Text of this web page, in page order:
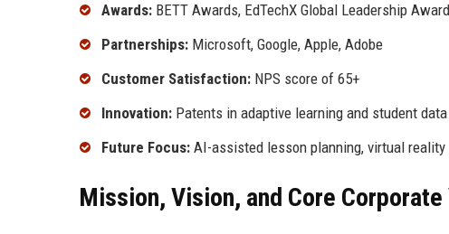
Awards: BETT Awards, EdTechX Global Leadership
Partnerships: Microsoft, Google, Apple, Adobe
Customer Satisfaction: NPS score of 65+
Innovation: Patents in adaptive learning and student
Future Focus: AI-assisted lesson planning, virtual reality
Mission, Vision, and Core Corporate